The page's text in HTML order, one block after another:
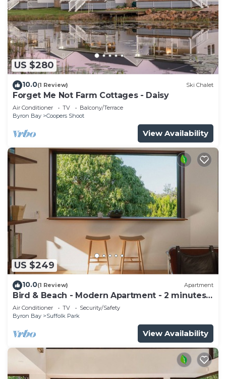
US $280
10.0(1 Review) Ski Chalet
Forget Me Not Farm Cottages - Daisy
Air Conditioner TV
Balcony/Terrace
Byron Bay
Coopers Shoot
View Availability
US $249
10.0(1 Review) Apartment
Bird & Beach - Modern Apartment - 2 minutes
walk to the beach
Air Conditioner TV
Security/Safety
Byron Bay
Suffolk Park
View Availability